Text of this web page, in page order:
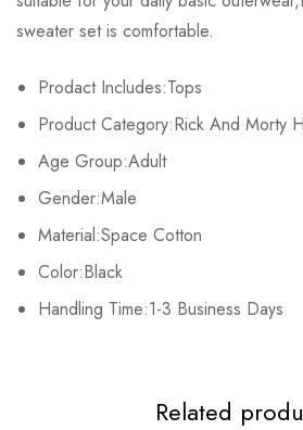
sweater set is comfortable.
Prodact Includes:Tops
Product Category:Rick And Morty
Age Group:Adult
Gender:Male
Material:Space Cotton
Color:Black
Handling Time:1-3 Business Days
S 49cm/19.29inch 43cm/
L 55cm/21.65inch 47cm/
XL 58cm/22.83inch
2XL 61cm/24.02inch
3XL 64cm/25.20inch
Related